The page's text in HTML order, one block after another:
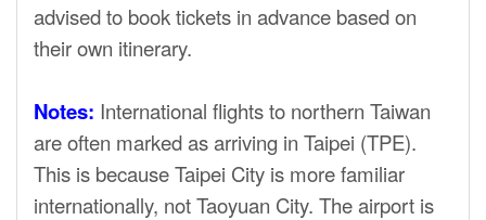
advised to book tickets in advance based on
their own itinerary.
Notes: International flights to northern Taiwan
are often marked as arriving in Taipei (TPE).
This is because Taipei City is more familiar
internationally, not Taoyuan City. The airport is